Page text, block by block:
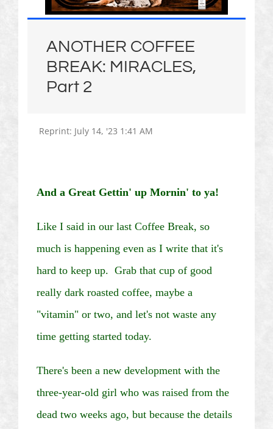
ANOTHER COFFEE
BREAK: MIRACLES,
Part 2
Reprint: July 14, '23 1:41 AM
And a Great Gettin' up Mornin' to ya!
Like I said in our last Coffee Break, so
much is happening even as I write that it's
hard to keep up. Grab that cup of good
really dark roasted coffee, maybe a
"vitamin" or two, and let's not waste any
time getting started today.
There's been a new development with the
three-year-old girl who was raised from the
dead two weeks ago, but because the details